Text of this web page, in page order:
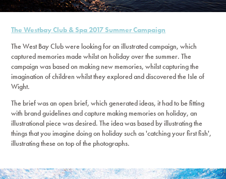
The Westbay Club & Spa 2017 Summer Campaign
The West Bay Club were looking for an illustrated campaign, which
captured memories made whilst on holiday over the summer. The
campaign was based on making new memories, whilst capturing the
imagination of children whilst they explored and discovered the Isle of
Wight.
The brief was an open brief, which generated ideas, it had to be fitting
with brand guidelines and capture making memories on holiday, an
illustrational piece was desired. The idea was based by illustrating the
things that you imagine doing on holiday such as 'catching your first fish',
illustrating these on top of the photographs.